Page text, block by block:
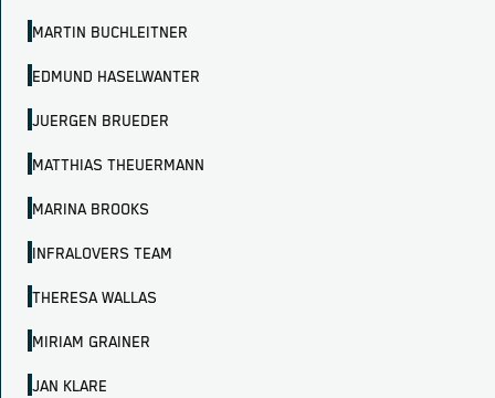
MARTIN BUCHLEITNER
EDMUND HASELWANTER
JUERGEN BRUEDER
MATTHIAS THEUERMANN
MARINA BROOKS
INFRALOVERS TEAM
THERESA WALLAS
MIRIAM GRAINER
JAN KLARE